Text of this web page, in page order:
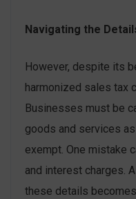
Navigating the
However, despite its
harmonized sales tax
Businesses must be
goods and services
exempt. One mistake
and interest charges.
these details